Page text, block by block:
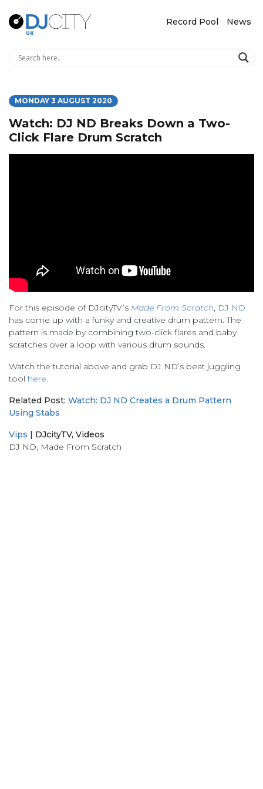
Record Pool News
MONDAY 3 AUGUST 2020
Watch: DJ ND Breaks Down a Two-
Click Flare Drum Scratch
For this episode of DJcityTV’s Made From Scratch DJ ND
has come up with a funky and creative drum pattern. The
pattern is made by combining two-click flares and baby
scratches over a loop with various drum sounds.
Watch the tutorial above and grab DJ ND’s beat juggling
tool here
Related Post: Watch: DJ ND Creates a Drum Pattern
Using Stabs
Vips | DJcityTV, Videos
DJ ND Made From Scratch